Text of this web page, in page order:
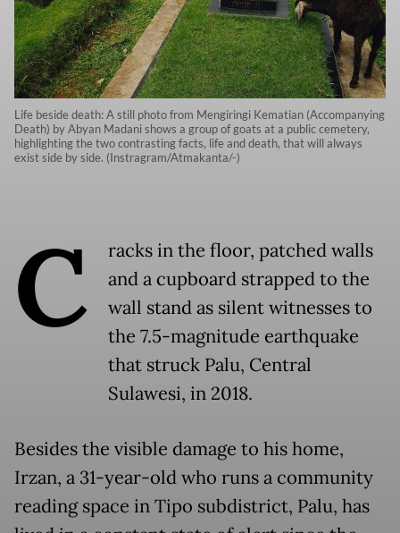
Life beside death: A still photo from Mengiringi Kematian (Accompanying
Death) by Abyan Madani shows a group of goats at a public cemetery,
highlighting the two contrasting facts, life and death, that will always
exist side by side. (Instragram/Atmakanta/-)
C
racks in the floor, patched walls
and a cupboard strapped to the
wall stand as silent witnesses to
the 7.5-magnitude earthquake
that struck Palu, Central
Sulawesi, in 2018.
Besides the visible damage to his home,
Irzan, a 31-year-old who runs a community
reading space in Tipo subdistrict, Palu, has